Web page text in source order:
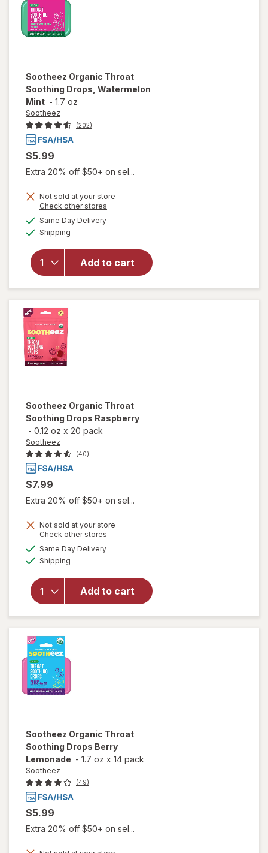
Sootheez Organic Throat
Soothing Drops, Watermelon
Mint - 1.7 oz
Sootheez
(202)
$5.99
Extra 20% off $50+ on sel...
Not sold at your store
Check other stores
Same Day Deliveryavailable
Shipping
Add to cart
will open
overlay for
Organic
Throat
Soothing
Drops,
Watermelon
Sootheez Organic Throat
Soothing Drops Raspberry
- 0.12 oz x 20 pack
Sootheez
(40)
$7.99
Extra 20% off $50+ on sel...
Not sold at your store
Check other stores
Same Day Deliveryavailable
Shipping
Add to cart
overlay
Sootheez
Organic
Throat
Soothing
Drops
Sootheez Organic Throat
Soothing Drops Berry
Lemonade - 1.7 oz x 14 pack
Sootheez
(49)
$5.99
Extra 20% off $50+ on sel...